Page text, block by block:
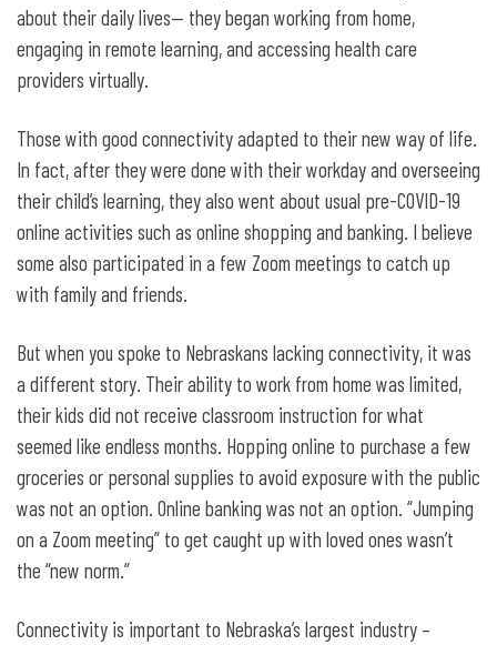
about their daily lives— they began working from home,
engaging in remote learning, and accessing health care
providers virtually.
Those with good connectivity adapted to their new way of life.
In fact, after they were done with their workday and overseeing
their child’s learning, they also went about usual pre-COVID-19
online activities such as online shopping and banking. I believe
some also participated in a few Zoom meetings to catch up
with family and friends.
But when you spoke to Nebraskans lacking connectivity, it was
a different story. Their ability to work from home was limited,
their kids did not receive classroom instruction for what
seemed like endless months. Hopping online to purchase a few
groceries or personal supplies to avoid exposure with the public
was not an option. Online banking was not an option. “Jumping
on a Zoom meeting” to get caught up with loved ones wasn’t
the “new norm.”
Connectivity is important to Nebraska’s largest industry –